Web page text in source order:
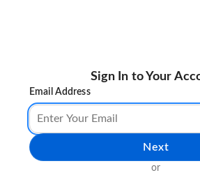
Sign In to Your
Email Address
Next
or